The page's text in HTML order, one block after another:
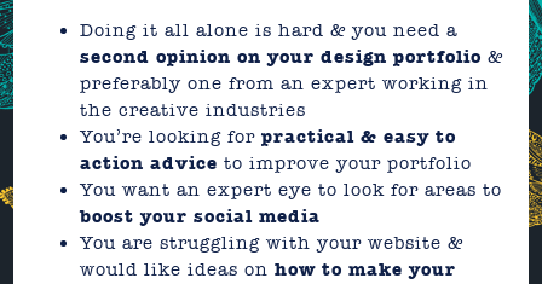
Doing it all alone is hard & you need a
second opinion on your design portfolio &
preferably one from an expert working in
the creative industries
You’re looking forpractical & easy to
action advice to improve your portfolio
You want an expert eye to look for areas to
boost your social media
You are struggling with your website &
would like ideas onhow to make your